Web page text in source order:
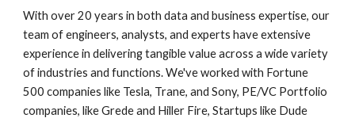
With over 20 years inboth data and business expertise, our
team of engineers, analysts, and experts have extensive
experience in deliveringtangible value across a wide variety
of industries and functions. We've worked with Fortune
500 companies like Tesla, Trane, and Sony, PE/VC Portfolio
companies, like Grede and Hiller Fire, Startups like Dude